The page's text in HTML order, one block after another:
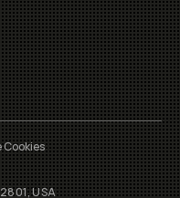
USA